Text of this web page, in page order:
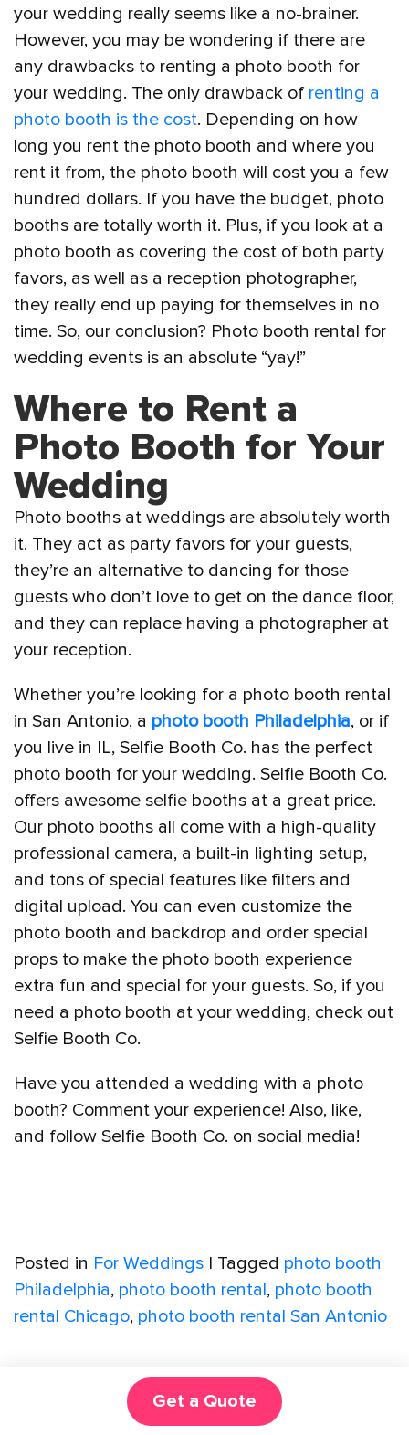
your wedding really seems like a no-brainer.
However, you may be wondering if there are
any drawbacks to renting a photo booth for
your wedding. The only drawback of renting a
photo booth is the cost. Depending on how
long you rent the photo booth and where you
rent it from, the photo booth will cost you a few
hundred dollars. If you have the budget, photo
booths are totally worth it. Plus, if you look at a
photo booth as covering the cost of both party
favors, as well as a reception photographer,
they really end up paying for themselves in no
time. So, our conclusion? Photo booth rental for
wedding events is an absolute “yay!”
Where to Rent a
Photo Booth for Your
Wedding
Photo booths at weddings are absolutely worth
it. They act as party favors for your guests,
they’re an alternative to dancing for those
guests who don’t love to get on the dance floor,
and they can replace having a photographer at
your reception.
Whether you’re looking for a photo booth rental
in San Antonio, a photo booth Philadelphia, or if
you live in IL, Selfie Booth Co. has the perfect
photo booth for your wedding. Selfie Booth Co.
offers awesome selfie booths at a great price.
Our photo booths all come with a high-quality
professional camera, a built-in lighting setup,
and tons of special features like filters and
digital upload. You can even customize the
photo booth and backdrop and order special
props to make the photo booth experience
extra fun and special for your guests. So, if you
need a photo booth at your wedding, check out
Selfie Booth Co.
Have you attended a wedding with a photo
booth? Comment your experience! Also, like,
and follow Selfie Booth Co. on social media!
Posted in For Weddings | Tagged photo booth
Philadelphia, photo booth rental, photo booth
rental Chicago, photo booth rental San Antonio
Get a Quote